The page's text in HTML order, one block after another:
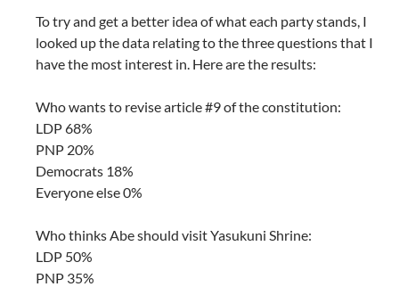
To try and get a better idea of what each party stands, I
looked up the data relating to the three questions that I
have the most interest in. Here are the results:
Who wants to revise article #9 of the constitution:
LDP 68%
PNP 20%
Democrats 18%
Everyone else 0%
Who thinks Abe should visit Yasukuni Shrine:
LDP 50%
PNP 35%